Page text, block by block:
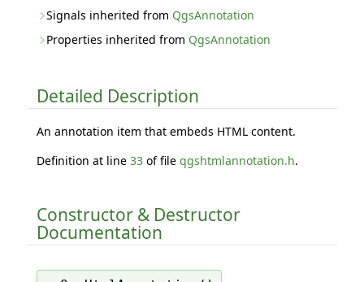
Signals inherited from QgsAnnotation
Properties inherited from QgsAnnotation
Detailed Description
An annotation item that embeds HTML content.
Definition at line 33of file qgshtmlannotation.h.
Constructor & Destructor
Documentation